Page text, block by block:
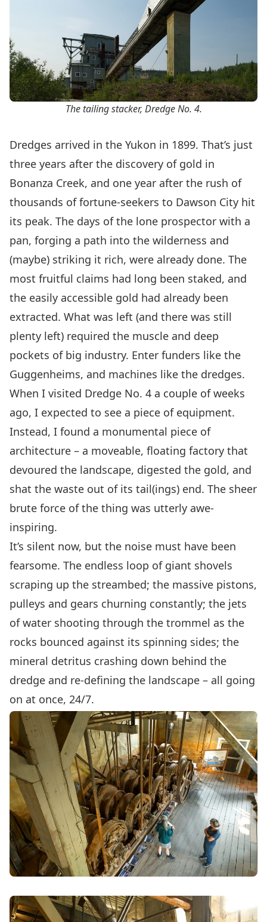
The tailing stacker, Dredge No. 4.
Dredges arrived in the Yukon in 1899. That’s just
three years after the discovery of gold in
Bonanza Creek, and one year after the rush of
thousands of fortune-seekers to Dawson City hit
its peak. The days of the lone prospector with a
pan, forging a path into the wilderness and
(maybe) striking it rich, were already done. The
most fruitful claims had long been staked, and
the easily accessible gold had already been
extracted. What was left (and there was still
plenty left) required the muscle and deep
pockets of big industry. Enter funders like the
Guggenheims, and machines like the dredges.
When I visited Dredge No. 4 a couple of weeks
ago, I expected to see a piece of equipment.
Instead, I found a monumental piece of
architecture – a moveable, floating factory that
devoured the landscape, digested the gold, and
shat the waste out of its tail(ings) end. The sheer
brute force of the thing was utterly awe-
inspiring.
It’s silent now, but the noise must have been
fearsome. The endless loop of giant shovels
scraping up the streambed; the massive pistons,
pulleys and gears churning constantly; the jets
of water shooting through the trommel as the
rocks bounced against its spinning sides; the
mineral detritus crashing down behind the
dredge and re-defining the landscape – all going
on at once, 24/7.